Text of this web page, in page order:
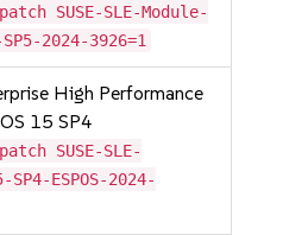
SUSE-SLE-Module-
2024-3926=1
High Performance
15 SP4
SUSE-SLE-
ESPOS-2024-